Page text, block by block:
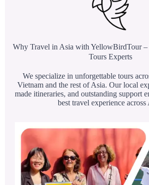
Why Travel in Asia with YellowBirdTour
Tours Experts
We specialize in unforgettable tours
Vietnam and the rest of Asia. Our local
made itineraries, and outstanding support
best travel experience across